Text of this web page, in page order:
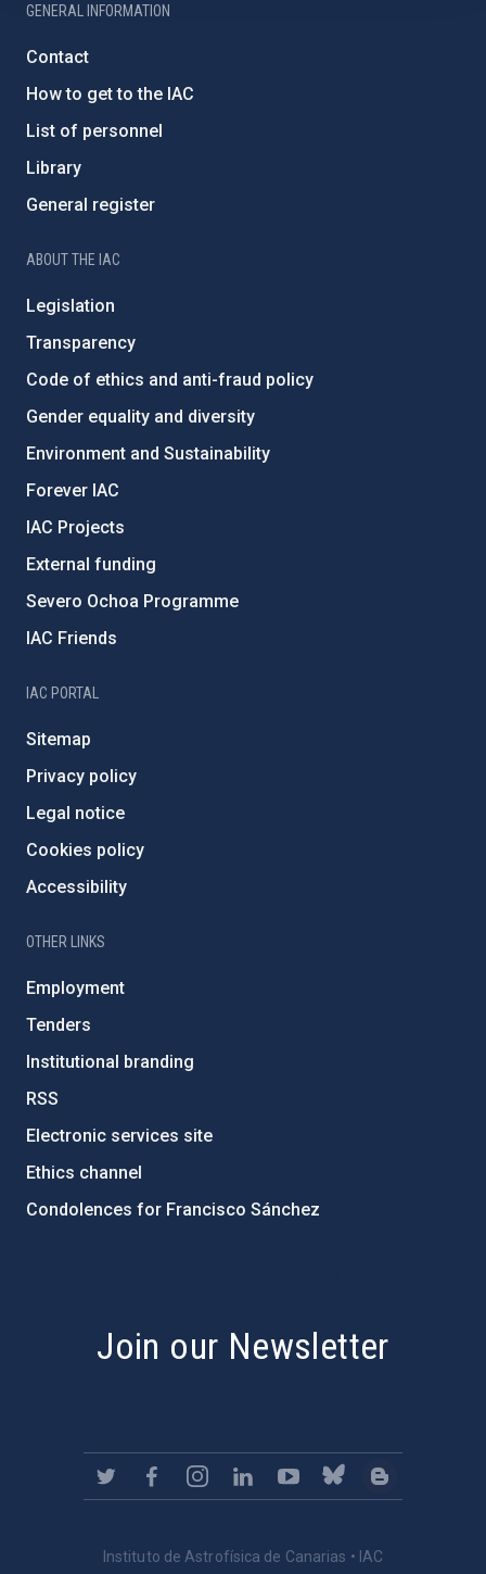
GENERAL INFORMATION
Contact
How to get to the IAC
List of personnel
Library
General register
ABOUT THE IAC
Legislation
Transparency
Code of ethics and anti-fraud policy
Gender equality and diversity
Environment and Sustainability
Forever IAC
IAC Projects
External funding
Severo Ochoa Programme
IAC Friends
IAC PORTAL
Sitemap
Privacy policy
Legal notice
Cookies policy
Accessibility
OTHER LINKS
Employment
Tenders
Institutional branding
RSS
Electronic services site
Ethics channel
Condolences for Francisco Sánchez
Join our Newsletter
Instituto de Astrofísica de Canarias • IAC